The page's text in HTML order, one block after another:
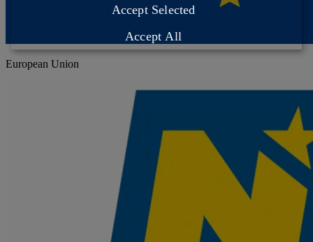
European Union
Accept Selected
Accept All